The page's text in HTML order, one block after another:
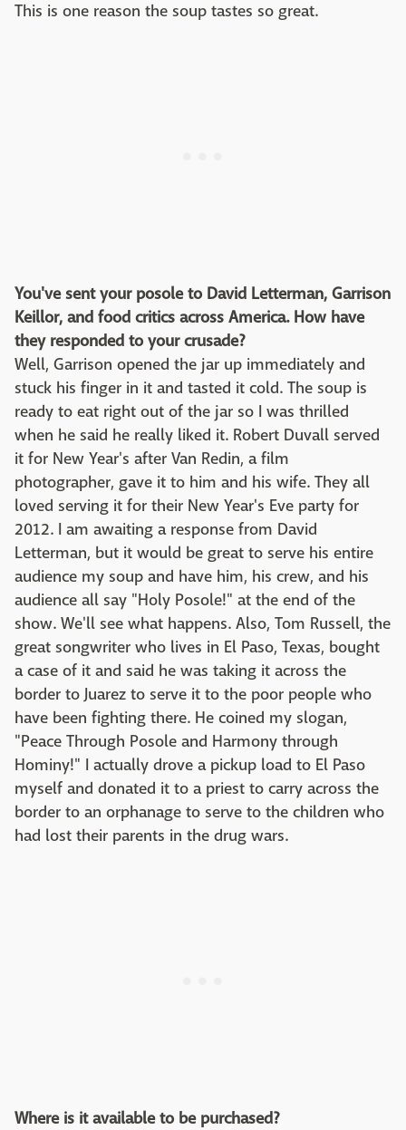
This is one reason the soup tastes so great.
You've sent your posole to David Letterman, Garrison
Keillor, and food critics across America. How have
they responded to your crusade?
Well, Garrison opened the jar up immediately and
stuck his finger in it and tasted it cold. The soup is
ready to eat right out of the jar so I was thrilled
when he said he really liked it. Robert Duvall served
it for New Year's after Van Redin, a film
photographer, gave it to him and his wife. They all
loved serving it for their New Year's Eve party for
2012. I am awaiting a response from David
Letterman, but it would be great to serve his entire
audience my soup and have him, his crew, and his
audience all say "Holy Posole!" at the end of the
show. We'll see what happens. Also, Tom Russell, the
great songwriter who lives in El Paso, Texas, bought
a case of it and said he was taking it across the
border to Juarez to serve it to the poor people who
have been fighting there. He coined my slogan,
"Peace Through Posole and Harmony through
Hominy!" I actually drove a pickup load to El Paso
myself and donated it to a priest to carry across the
border to an orphanage to serve to the children who
had lost their parents in the drug wars.
Where is it available to be purchased?